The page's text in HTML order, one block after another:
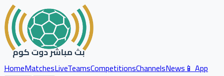
HomeMatchesLiveTeamsCompetitionsChannelsNews📱 App